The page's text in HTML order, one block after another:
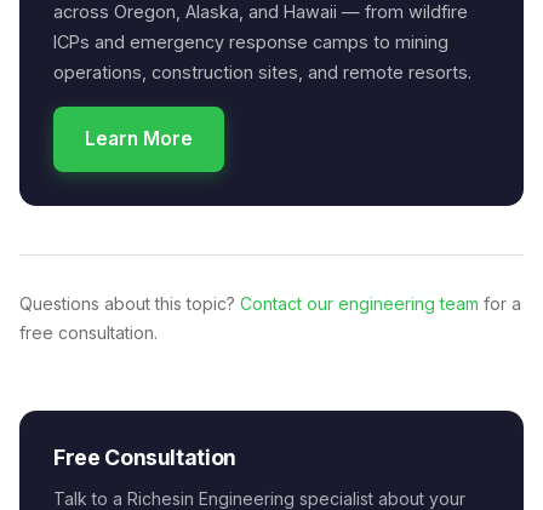
across Oregon, Alaska, and Hawaii — from wildfire
ICPs and emergency response camps to mining
operations, construction sites, and remote resorts.
Learn More
Questions about this topic? Contact our engineering team for a
free consultation.
Free Consultation
Talk to a Richesin Engineering specialist about your